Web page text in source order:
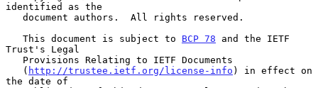
identified as the
   This document is subject to
BCP 78 and the IETF
Trust's Legal
   (
http://trustee.ietf.org/license-info ) in effect on
the date of